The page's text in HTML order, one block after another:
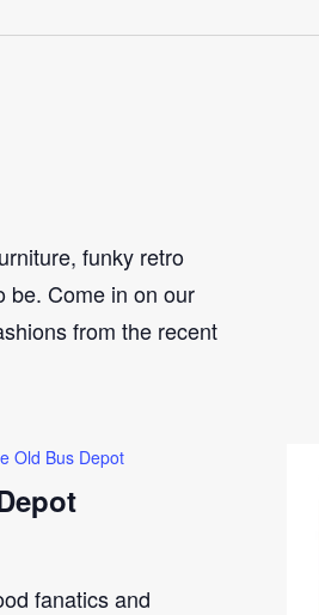
funky retro
be. Come in on our
from the recent
Old Bus Depot
fanatics and